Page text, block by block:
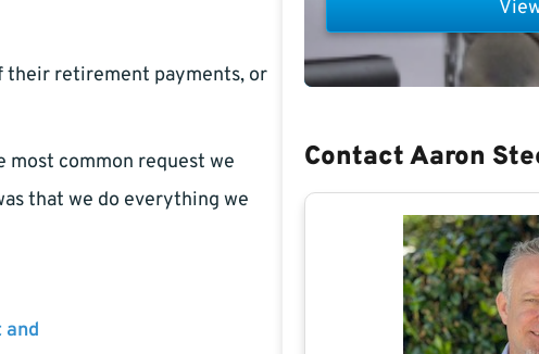
their retirement payments, or
most common request we
that we do everything we
and
Contact Aaron